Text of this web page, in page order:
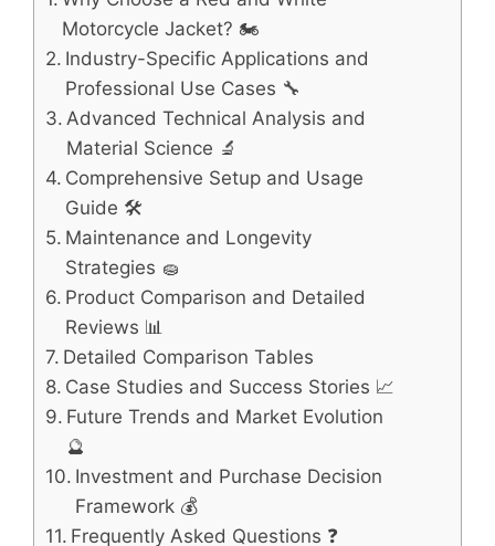
Motorcycle Jacket? 🏍️
Industry-Specific Applications and
Professional Use Cases 🔧
Advanced Technical Analysis and
Material Science 🔬
Comprehensive Setup and Usage
Guide 🛠️
Maintenance and Longevity
Strategies 🧽
Product Comparison and Detailed
Reviews 📊
Detailed Comparison Tables
Case Studies and Success Stories 📈
Future Trends and Market Evolution
🔮
Investment and Purchase Decision
Framework 💰
Frequently Asked Questions ❓